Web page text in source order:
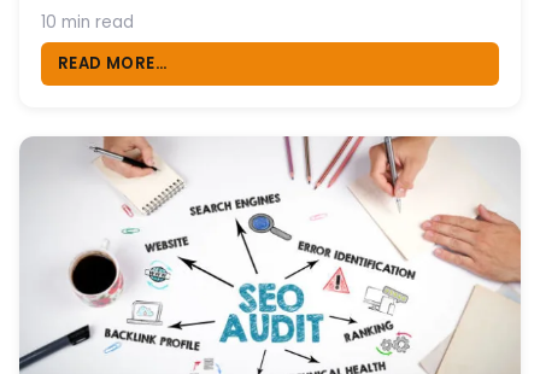
10 min read
READ MORE...